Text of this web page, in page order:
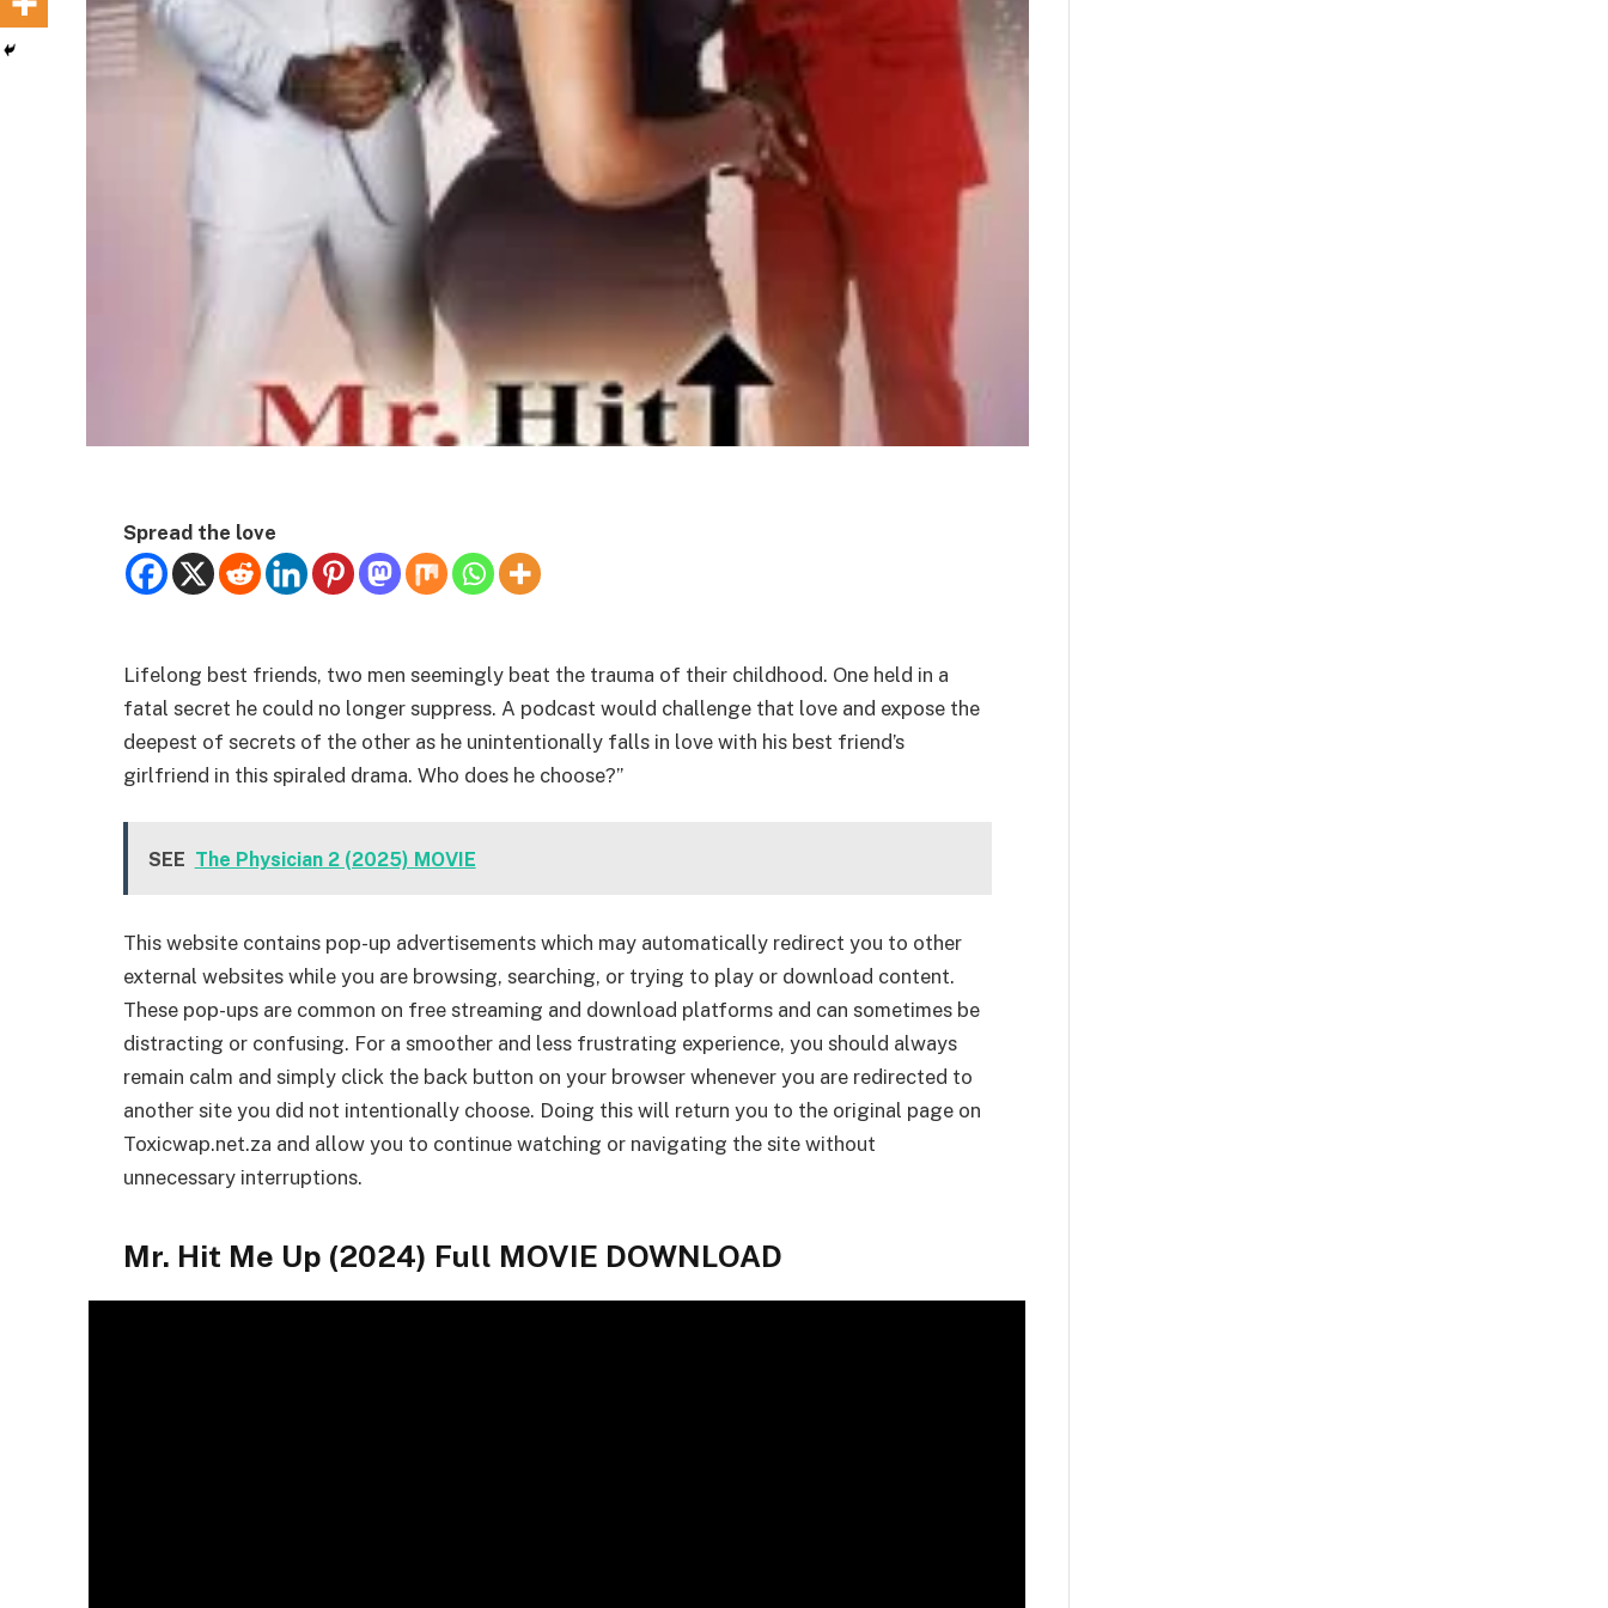
Spread the love
Lifelong best friends, two men seemingly beat the trauma of their childhood. One held in a
fatal secret he could no longer suppress. A podcast would challenge that love and expose the
deepest of secrets of the other as he unintentionally falls in love with his best friend’s
girlfriend in this spiraled drama. Who does he choose?”
SEE The Physician 2 (2025) MOVIE
This website contains pop-up advertisements which may automatically redirect you to other
external websites while you are browsing, searching, or trying to play or download content.
These pop-ups are common on free streaming and download platforms and can sometimes be
distracting or confusing. For a smoother and less frustrating experience, you should always
remain calm and simply click the back button on your browser whenever you are redirected to
another site you did not intentionally choose. Doing this will return you to the original page on
Toxicwap.net.za and allow you to continue watching or navigating the site without
unnecessary interruptions.
Mr. Hit Me Up (2024) Full MOVIE DOWNLOAD